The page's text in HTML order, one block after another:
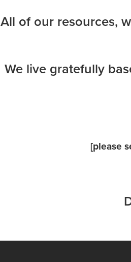
All of our resources,
We live gratefully
[please